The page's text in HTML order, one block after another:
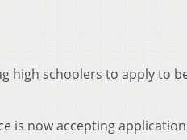
high schoolers to apply to
is now accepting